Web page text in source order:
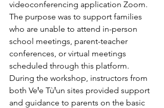
videoconferencing application Zoom.
The purpose was to support families
who are unable to attend in-person
school meetings, parent-teacher
conferences, or virtual meetings
scheduled through this platform.
During the workshop, instructors from
both VeꞋe TùꞋun sites provided support
and guidance to parents on the basic